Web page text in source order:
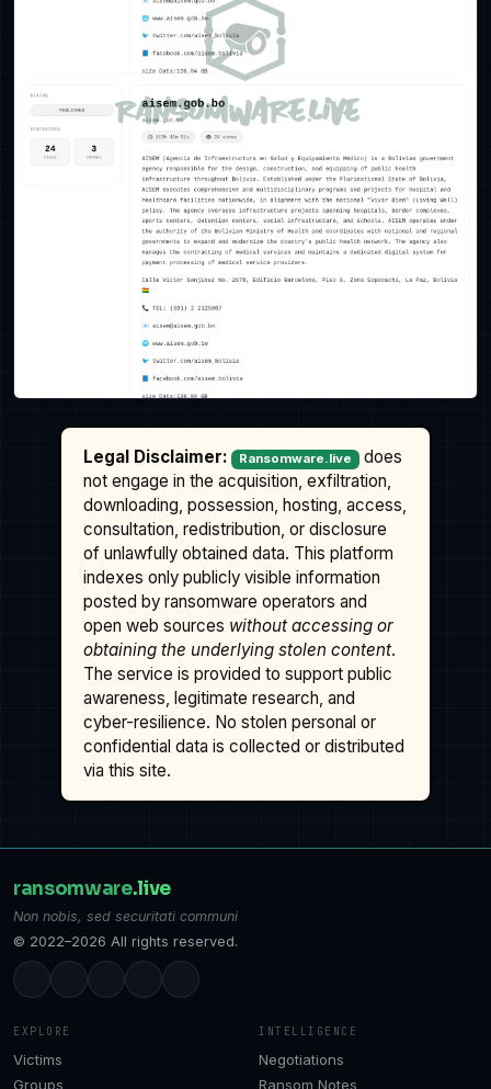
Legal Disclaimer: Ransomware.live
does
not engage in the acquisition, exfiltration,
downloading, possession, hosting, access,
consultation, redistribution, or disclosure
of unlawfully obtained data. This platform
indexes only publicly visible information
posted by ransomware operators and
open web sources without accessing or
obtaining the underlying stolen content.
The service is provided to support public
awareness, legitimate research, and
cyber-resilience. No stolen personal or
confidential data is collected or distributed
via this site.
ransomware.live
Non nobis, sed securitati communi
© 2022–2026 All rights reserved.
EXPLORE
Victims
Groups
INTELLIGENCE
Negotiations
Ransom Notes